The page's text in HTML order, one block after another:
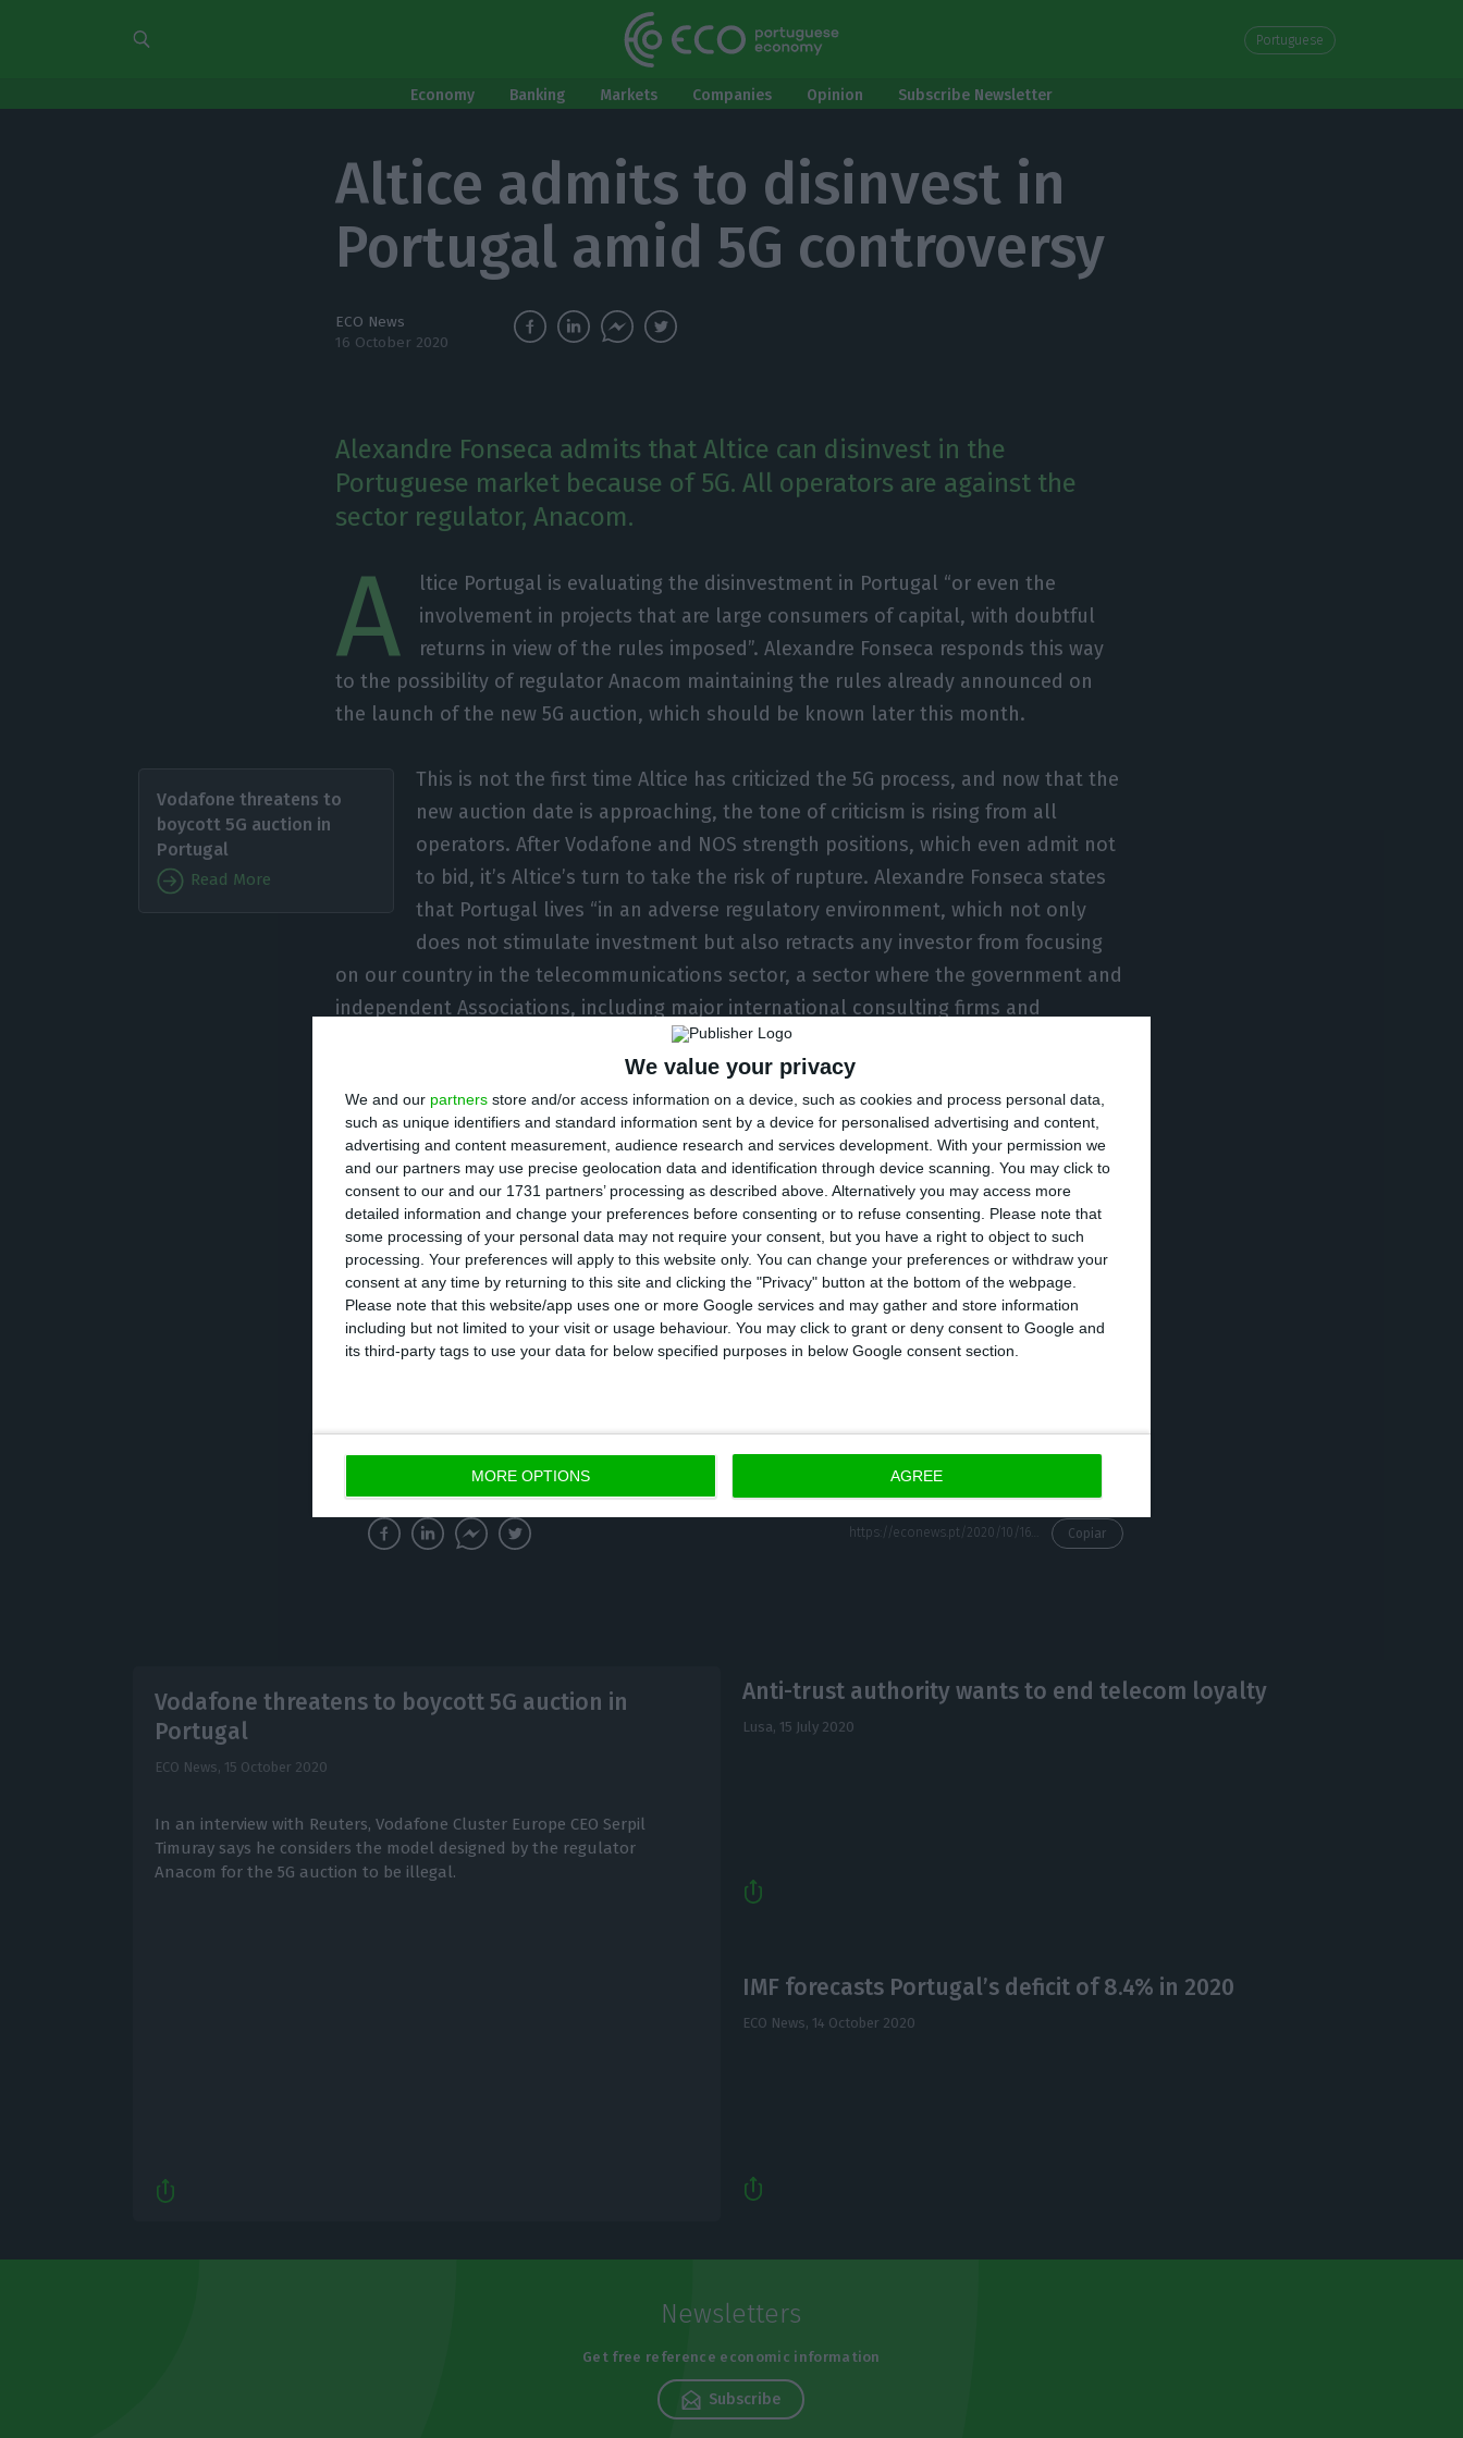
We value your privacy
We and our partners store and/or access information on a device, such as cookies and process personal data,
such as unique identifiers and standard information sent by a device for personalised advertising and content,
advertising and content measurement, audience research and services development. With your permission we
and our partners may use precise geolocation data and identification through device scanning. You may click to
consent to our and our 1731 partners’ processing as described above. Alternatively you may access more
detailed information and change your preferences before consenting or to refuse consenting.
Please note that
some processing of your personal data may not require your consent, but you have a right to object to such
processing. Your preferences will apply to this website only. You can change your preferences or withdraw your
consent at any time by returning to this site and clicking the "Privacy" button at the bottom of the webpage.
Please note that this website/app uses one or more Google services and may gather and store information
including but not limited to your visit or usage behaviour. You may click to grant or deny consent to Google and
its third-party tags to use your data for below specified purposes in below Google consent section.
MORE OPTIONS AGREE
Portuguese
Economy Banking Markets Companies Opinion Subscribe Newsletter
Altice admits to disinvest in
Portugal amid 5G controversy
ECO News
16 October 2020
Alexandre Fonseca admits that Altice can disinvest in the
Portuguese market because of 5G. All operators are against the
sector regulator, Anacom.
A
ltice Portugal is evaluating the disinvestment in Portugal “or even the
involvement in projects that are large consumers of capital, with doubtful
returns in view of the rules imposed”. Alexandre Fonseca responds this way
to the possibility of regulator Anacom maintaining the rules already announced on
the launch of the new 5G auction, which should be known later this month.
Vodafone threatens to
boycott 5G auction in
Portugal
Read More
This is not the first time Altice has criticized the 5G process, and now that the
new auction date is approaching, the tone of criticism is rising from all
operators. After Vodafone and NOS strength positions, which even admit not
to bid, it’s Altice’s turn to take the risk of rupture. Alexandre Fonseca states
that Portugal lives “in an adverse regulatory environment, which not only
does not stimulate investment but also retracts any investor from focusing
on our country in the telecommunications sector, a sector where the government and
independent Associations, including major international consulting firms and
technology manufacturers, are unanimous in criticizing anacom’s 5G management.”
“As all national operators are private companies, it is natural that their shareholders
legitimately seek to monetize the hundreds of millions of euros they inject annually
into our economy, seeking a stable environment, with predictability and that
stimulates investment. Today, the moment we live in Portugal is, unfortunately, the
opposite,” said the executive president of Altice Portugal in response to the Lusa
agency.
Alexandre Fonseca reaffirms that Altice’s investment “must contain an economic
rationale that allows the viability of the return on that same investment, supporting
in our country and the growth of this sector today more than ever indispensable for
economic development and growth.”
Copiar
Vodafone threatens to boycott 5G auction in
Portugal
ECO News, 15 October 2020
In an interview with Reuters, Vodafone Cluster Europe CEO Serpil
Timuray says he considers the model designed by the regulator
Anacom for the 5G auction to be illegal.
Anti-trust authority wants to end telecom loyalty
Lusa, 15 July 2020
IMF forecasts Portugal’s deficit of 8.4% in 2020
ECO News, 14 October 2020
Newsletters
Get free reference economic information
Subscribe